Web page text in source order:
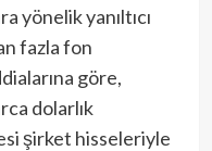
yönelik yanıltıcı
fazla fon
göre,
dolarlık
şirket hisseleriyle